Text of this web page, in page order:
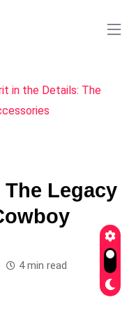
in the Details: The
Legacy
4 min read